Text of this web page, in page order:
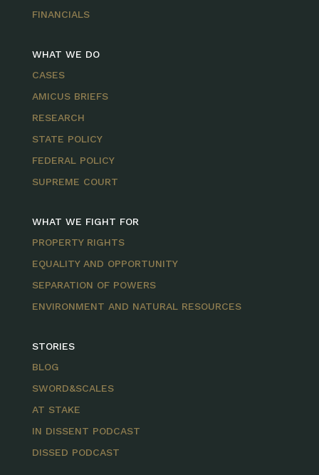
FINANCIALS
WHAT WE DO
CASES
AMICUS BRIEFS
RESEARCH
STATE POLICY
FEDERAL POLICY
SUPREME COURT
WHAT WE FIGHT FOR
PROPERTY RIGHTS
EQUALITY AND OPPORTUNITY
SEPARATION OF POWERS
ENVIRONMENT AND NATURAL RESOURCES
STORIES
BLOG
SWORD&SCALES
AT STAKE
IN DISSENT PODCAST
DISSED PODCAST